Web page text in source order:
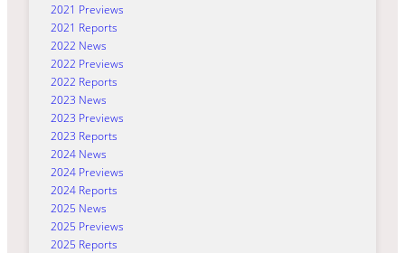
2021 Previews
2021 Reports
2022 News
2022 Previews
2022 Reports
2023 News
2023 Previews
2023 Reports
2024 News
2024 Previews
2024 Reports
2025 News
2025 Previews
2025 Reports